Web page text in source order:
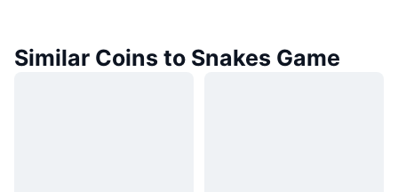
Similar Coins to Snakes Game